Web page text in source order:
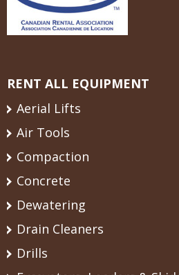
RENT ALL EQUIPMENT
Aerial Lifts
Air Tools
Compaction
Concrete
Dewatering
Drain Cleaners
Drills